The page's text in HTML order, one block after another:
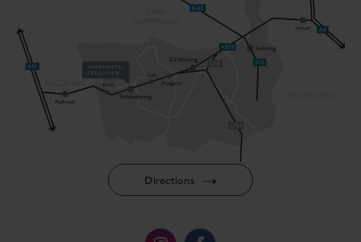
Directions
Data
privacy
Accessibility Cookies